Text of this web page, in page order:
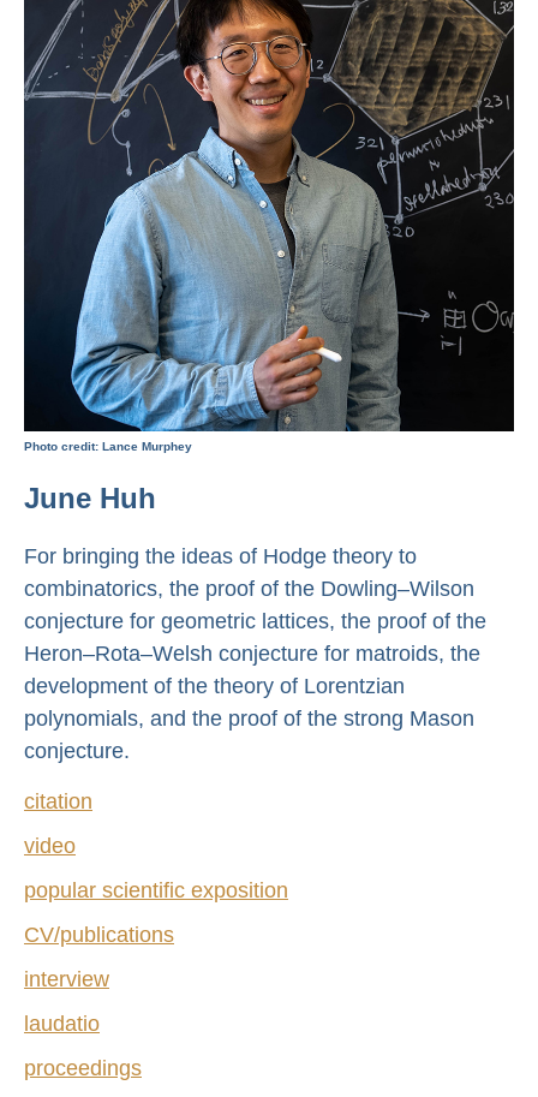
Photo credit: Lance Murphey
June Huh
For bringing the ideas of Hodge theory to
combinatorics, the proof of the Dowling–Wilson
conjecture for geometric lattices, the proof of the
Heron–Rota–Welsh conjecture for matroids, the
development of the theory of Lorentzian
polynomials, and the proof of the strong Mason
conjecture.
citation
video
popular scientific exposition
CV/publications
interview
laudatio
proceedings